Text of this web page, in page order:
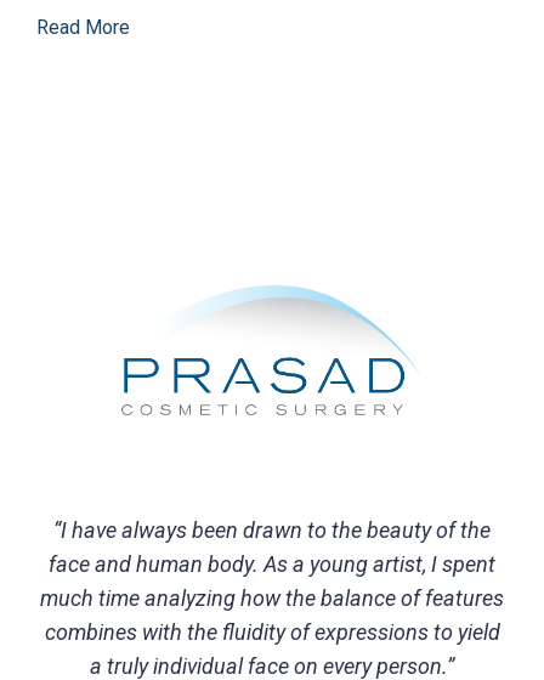
Read More
“I have always been drawn to the beauty of the
face and human body. As a young artist, I spent
much time analyzing how the balance of features
combines with the fluidity of expressions to yield
a truly individual face on every person.”